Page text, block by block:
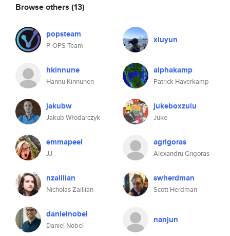
Browse others (13)
popsteam
P-OPS Team
xiuyun
hkinnune
Hannu Kinnunen
alphakamp
Patrick Haverkamp
jakubw
Jakub Włodarczyk
jukeboxzulu
Juke
emmapeel
JJ
agrigoras
Alexandru Grigoras
nzaillian
Nicholas Zaillian
swherdman
Scott Herdman
danielnobel
Daniel Nobel
nanjun